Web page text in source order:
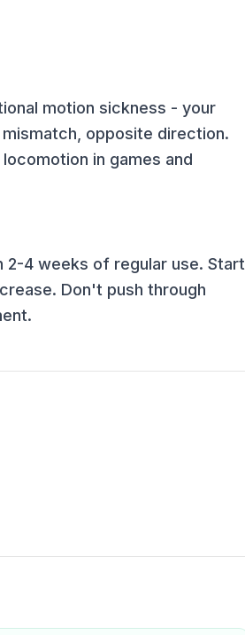
motion sickness - your
opposite direction.
in games and
4 weeks of regular use. Start
Don't push through